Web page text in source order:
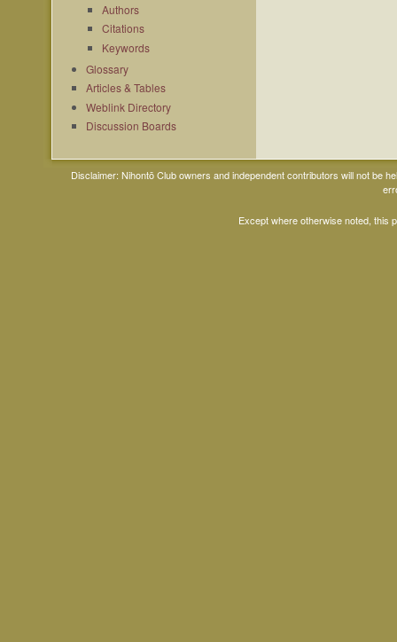
Authors
Citations
Keywords
Glossary
Articles & Tables
Weblink Directory
Discussion Boards
Disclaimer: Nihontō Club owners and independent contributors will not be
Except where otherwise noted, this